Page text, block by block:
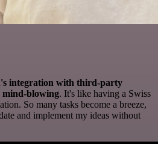
integration with third-party
mind-blowing. It's like having a Swiss
So many tasks become a breeze,
and implement my ideas without